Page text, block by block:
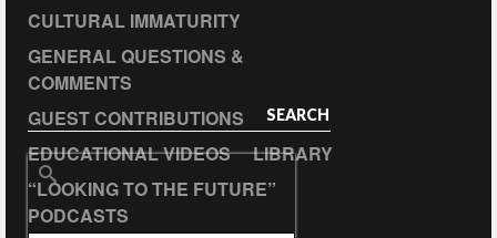
CULTURAL IMMATURITY
GENERAL QUESTIONS &
COMMENTS
GUEST CONTRIBUTIONS
EDUCATIONAL VIDEOS
LIBRARY
“LOOKING TO THE FUTURE”
PODCASTS
SEARCH